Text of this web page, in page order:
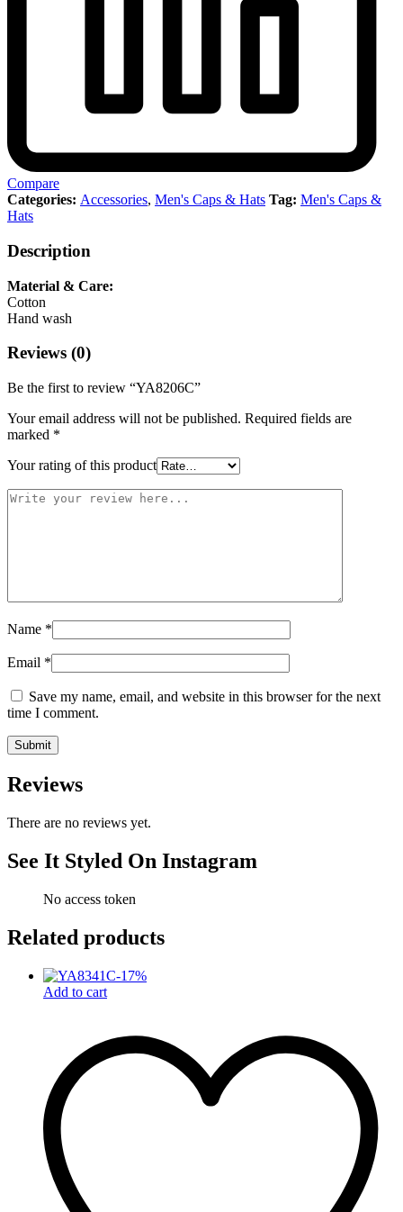
Compare
Categories: Accessories, Men's Caps & Hats Tag: Men's Caps &
Hats
Description
Material & Care:
Cotton
Hand wash
Reviews (0)
Be the first to review “YA8206C”
Your email address will not be published. Required fields are
marked *
Your rating of this product
Name *
Email *
Save my name, email, and website in this browser for the next
time I comment.
Reviews
There are no reviews yet.
See It Styled On Instagram
No access token
Related products
-17%
Add to cart